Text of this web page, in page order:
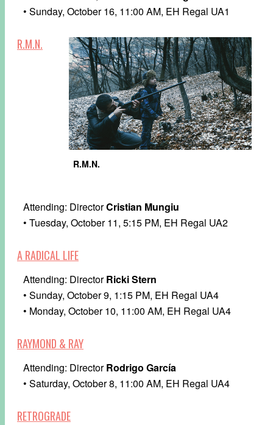
• Sunday, October 16, 11:00 AM, EH Regal UA1
R.M.N.
R.M.N.
Attending: DirectorCristian Mungiu
• Tuesday, October 11, 5:15 PM, EH Regal UA2
A RADICAL LIFE
Attending: DirectorRicki Stern
• Sunday, October 9, 1:15 PM, EH Regal UA4
• Monday, October 10, 11:00 AM, EH Regal UA4
RAYMOND & RAY
Attending: DirectorRodrigo García
• Saturday, October 8, 11:00 AM, EH Regal UA4
RETROGRADE